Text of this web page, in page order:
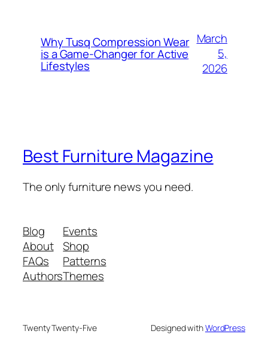
Why Tusq Compression Wear
is a Game-Changer for Active
Lifestyles
March
5,
2026
Best Furniture Magazine
The only furniture news you need.
Blog
About
FAQs
Authors
Events
Shop
Patterns
Themes
Twenty Twenty-Five Designed withWordPress